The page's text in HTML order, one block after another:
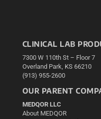
CLINICAL LAB
7300 W 110th St – Floor 7
Overland Park, KS 66210
(913) 955-2600
OUR PARENT
MEDQOR LLC
About MEDQOR